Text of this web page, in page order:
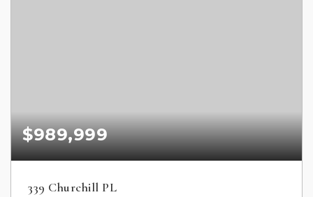
$989,999
339 Churchill PL